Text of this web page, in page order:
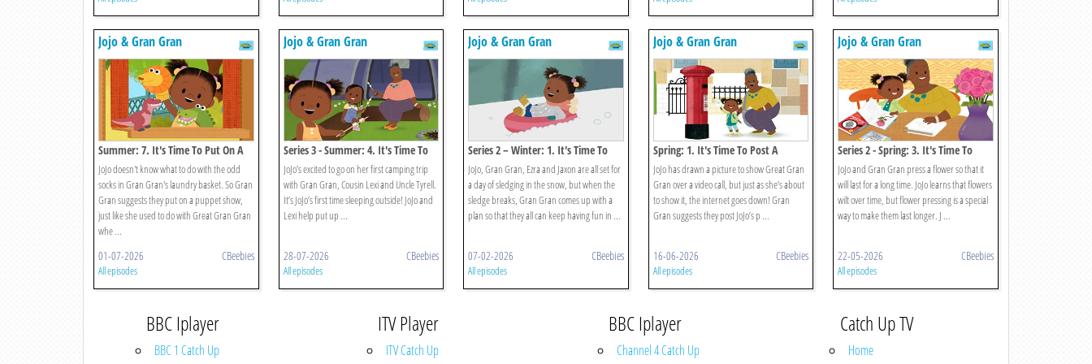
Jojo & Gran Gran
Summer: 7. It's Time To Put On A
Show
JoJo doesn't know what to do with the odd
socks in Gran Gran's laundry basket. So Gran
Gran suggests they put on a puppet show,
just like she used to do with Great Gran Gran
whe ...
01-07-2026 CBeebies
All episodes
Jojo & Gran Gran
Series 3 - Summer: 4. It's Time To
Go Camping
JoJo’s excited to go on her first camping trip
with Gran Gran, Cousin Lexi and Uncle Tyrell.
It’s JoJo’s first time sleeping outside! JoJo and
Lexi help put up ...
28-07-2026 CBeebies
All episodes
Jojo & Gran Gran
Series 2 – Winter: 1. It's Time To
Play In The Snow
JoJo, Gran Gran, Ezra and Jaxon are all set for
a day of sledging in the snow, but when the
sledge breaks, Gran Gran comes up with a
plan so that they all can keep having fun in ...
07-02-2026 CBeebies
All episodes
Jojo & Gran Gran
Spring: 1. It's Time To Post A
Picture
JoJo has drawn a picture to show Great Gran
Gran over a video call, but just as she’s about
to show it, the internet goes down! Gran
Gran suggests they post JoJo’s p ...
16-06-2026 CBeebies
All episodes
Jojo & Gran Gran
Series 2 - Spring: 3. It's Time To
Press A Flower
JoJo and Gran Gran press a flower so that it
will last for a long time. JoJo learns that flowers
wilt over time, but flower pressing is a special
way to make them last longer. J ...
22-05-2026 CBeebies
All episodes
BBC Iplayer
BBC 1 Catch Up
ITV Player
ITV Catch Up
BBC Iplayer
Channel 4 Catch Up
Catch Up TV
Home